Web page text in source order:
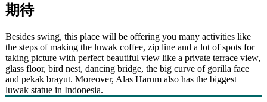
期待
Besides swing, this place will be offering you many activities like
the steps of making the luwak coffee, zip line and a lot of spots for
taking picture with perfect beautiful view like a private terrace view,
glass floor, bird nest, dancing bridge, the big curve of gorilla face
and pekak brayut. Moreover, Alas Harum also has the biggest
luwak statue in Indonesia.